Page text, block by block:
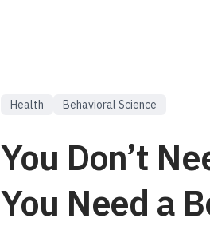
Health Behavioral Science
You Don’t
You Need a